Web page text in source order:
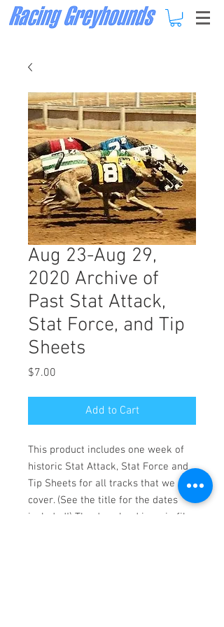
Aug 23-Aug 29,
2020 Archive of
Past Stat Attack,
Stat Force, and Tip
Sheets
$7.00
Add to Cart
This product includes one week of
historic Stat Attack, Stat Force and
Tip Sheets for all tracks that we
cover. (See the title for the dates
included!) The download is a zip file